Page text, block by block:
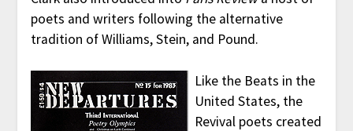
poets and writers following the alternative
tradition of Williams, Stein, and Pound.
Like the Beats in the
United States, the
Revival poets created